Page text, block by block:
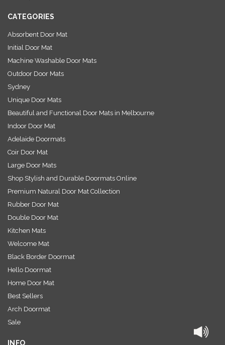
CATEGORIES
Absorbent Door Mat
Initial Door Mat
Machine Washable Door Mats
Outdoor Door Mats
Sydney
Unique Door Mats
Beautiful and Functional Door Mats in Melbourne
Indoor Door Mat
Adelaide Doormats
Coir Door Mat
Large Door Mats
Shop Stylish and Durable Doormats Online
Premium Natural Door Mat Collection
Rubber Door Mat
Double Door Mat
Kitchen Mats
Welcome Mat
Black Border Doormat
Hello Doormat
Home Door Mat
Best Sellers
Arch Doormat
Sale
INFO